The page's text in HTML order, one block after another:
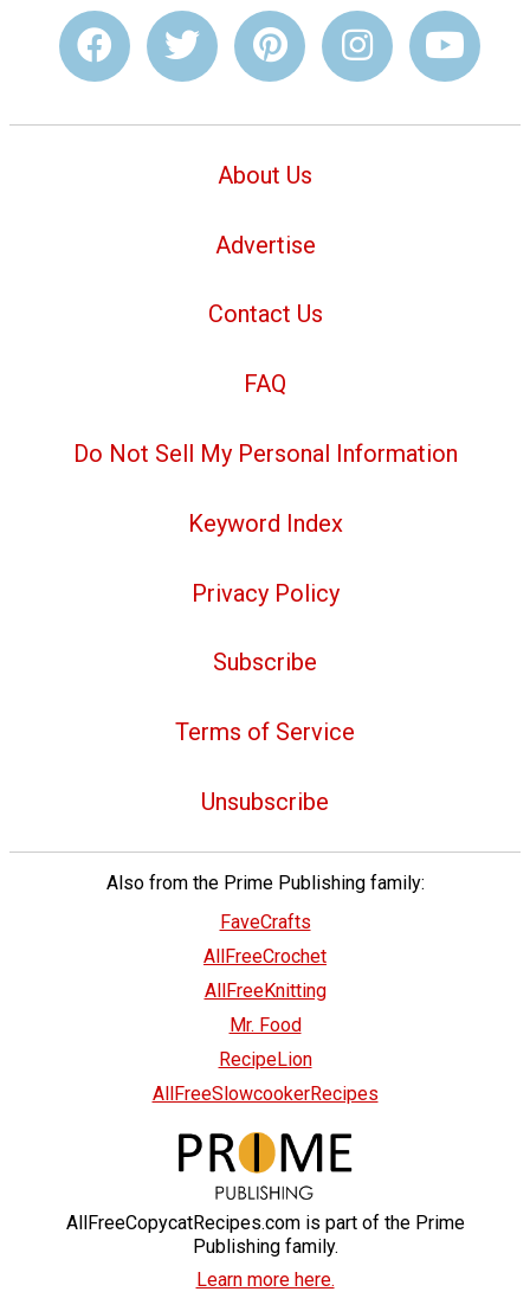
About Us
Advertise
Contact Us
FAQ
Do Not Sell My Personal Information
Keyword Index
Privacy Policy
Subscribe
Terms of Service
Unsubscribe
Also from the Prime Publishing family:
FaveCrafts
AllFreeCrochet
AllFreeKnitting
Mr. Food
RecipeLion
AllFreeSlowcookerRecipes
AllFreeCopycatRecipes.com is part of the Prime
Publishing family.
Learn more here.